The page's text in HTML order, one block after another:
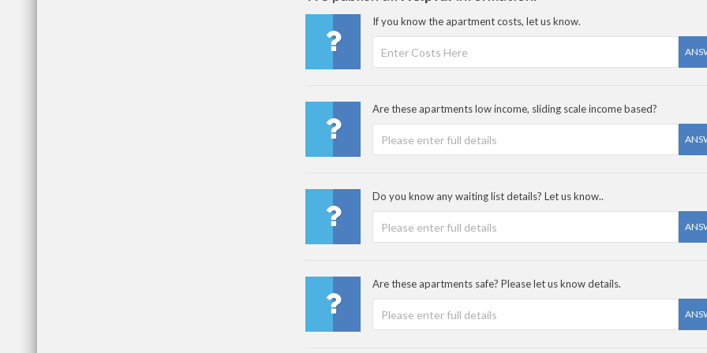
If you know the apartment costs, let us know.
Are these apartments low income, sliding scale income based?
Do you know any waiting list details? Let us know..
Are these apartments safe? Please let us know details.